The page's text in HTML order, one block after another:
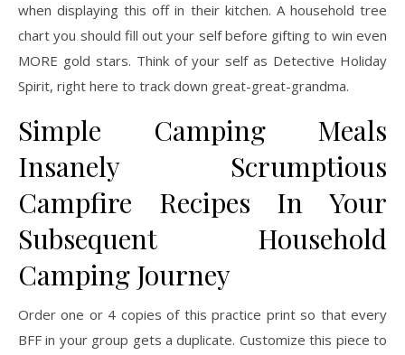
when displaying this off in their kitchen. A household tree
chart you should fill out your self before gifting to win even
MORE gold stars. Think of your self as Detective Holiday
Spirit, right here to track down great-great-grandma.
Simple Camping Meals
Insanely Scrumptious
Campfire Recipes In Your
Subsequent Household
Camping Journey
Order one or 4 copies of this practice print so that every
BFF in your group gets a duplicate. Customize this piece to